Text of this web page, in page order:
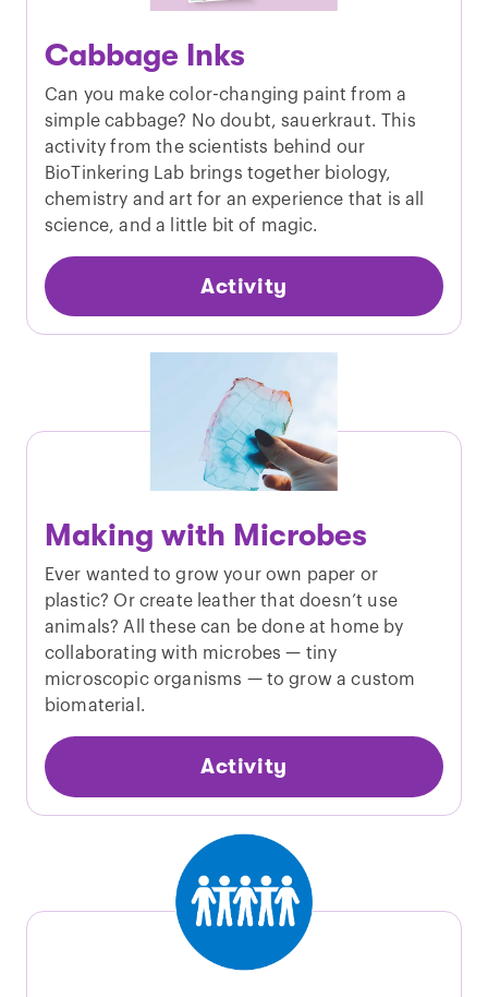
Cabbage Inks
Can you make color-changing paint from a
simple cabbage? No doubt, sauerkraut. This
activity from the scientists behind our
BioTinkering Lab brings together biology,
chemistry and art for an experience that is all
science, and a little bit of magic.
Activity
Making with Microbes
Ever wanted to grow your own paper or
plastic? Or create leather that doesn’t use
animals? All these can be done at home by
collaborating with microbes — tiny
microscopic organisms — to grow a custom
biomaterial.
Activity